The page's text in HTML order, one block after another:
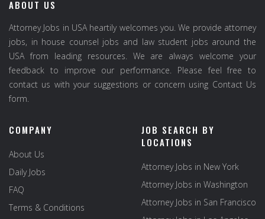
ABOUT US
Attorney Jobs in USA heartily welcomes you. We provide attorney
jobs, in house counsel jobs and law student jobs around the
USA from leading resources. We are always welcome your
feedback to improve our performance. Please feel free to
contact us with your suggestions or concern using Contact Us
form.
COMPANY
About Us
Daily Jobs
FAQ
Terms & Conditions
JOB SEARCH BY
LOCATIONS
Attorney Jobs in New York
Attorney Jobs in Washington
Attorney Jobs in San Francisco